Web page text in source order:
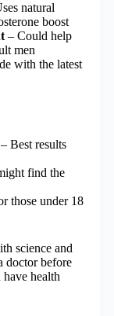
natural
boost
– Could help
men
with the latest
– Best results
find the
those under 18
science and
doctor before
health